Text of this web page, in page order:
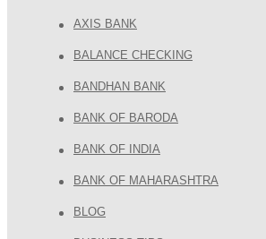
AXIS BANK
BALANCE CHECKING
BANDHAN BANK
BANK OF BARODA
BANK OF INDIA
BANK OF MAHARASHTRA
BLOG